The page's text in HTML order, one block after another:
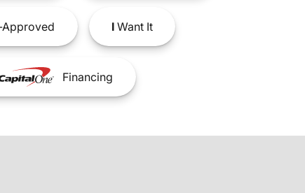
IWant It
Financing